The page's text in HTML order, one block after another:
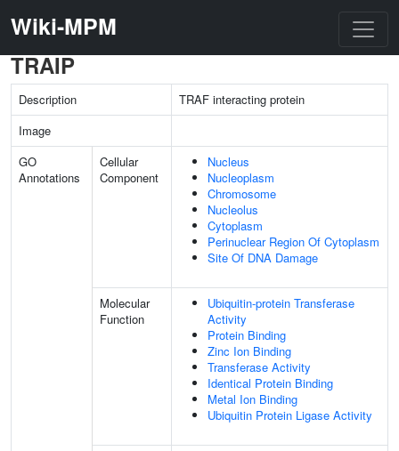
Wiki-MPM
TRAIP
Description
TRAF interacting protein
Image
GO
Annotations
Cellular
Component
Nucleus
Nucleoplasm
Chromosome
Nucleolus
Cytoplasm
Perinuclear Region Of Cytoplasm
Site Of DNA Damage
Molecular
Function
Ubiquitin-protein Transferase
Activity
Protein Binding
Zinc Ion Binding
Transferase Activity
Identical Protein Binding
Metal Ion Binding
Ubiquitin Protein Ligase Activity